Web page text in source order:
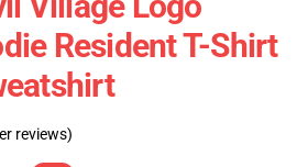
Resident T-Shirt
reviews)